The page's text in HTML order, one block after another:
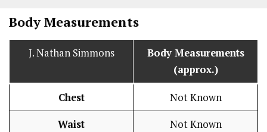
Body Measurements
J. Nathan Simmons
Body Measurements
(approx.)
Chest Not Known
Waist Not Known